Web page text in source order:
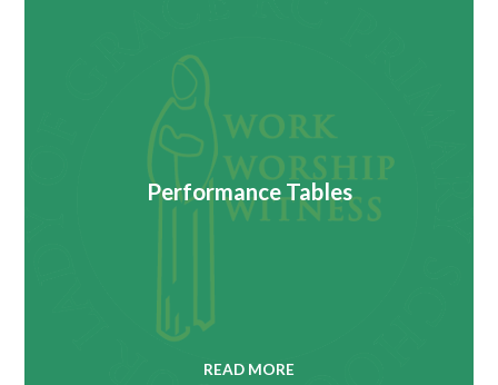
Performance Tables
READ MORE